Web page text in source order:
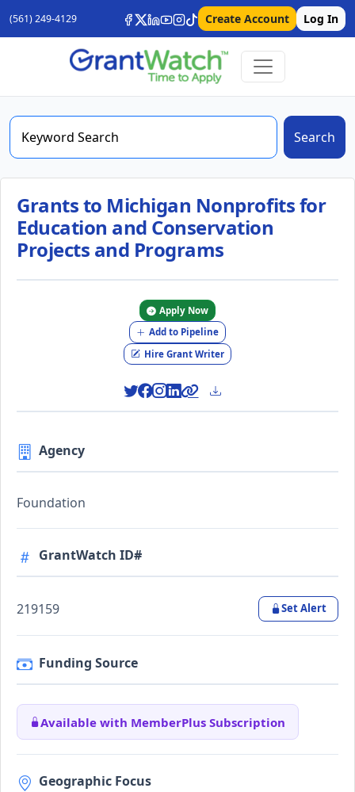
(561) 249-4129 Create Account Log In
Search
Grants to Michigan Nonprofits for
Education and Conservation
Projects and Programs
Apply Now
Add to Pipeline
Hire Grant Writer
Agency
Foundation
GrantWatch ID#
219159 Set Alert
Funding Source
Available with MemberPlus Subscription
Geographic Focus